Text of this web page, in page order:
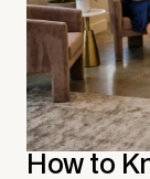
How to